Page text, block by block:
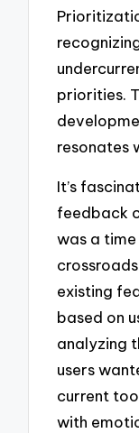
priorities.
resonates
It’s
feedback
was a
existing
based on
analyzing
users
current
with